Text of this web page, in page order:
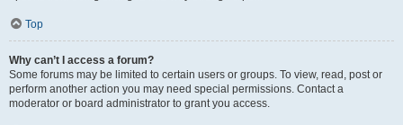
Top
Why can’t I access a forum?
Some forums may be limited to certain users or groups. To view, read, post or
perform another action you may need special permissions. Contact a
moderator or board administrator to grant you access.